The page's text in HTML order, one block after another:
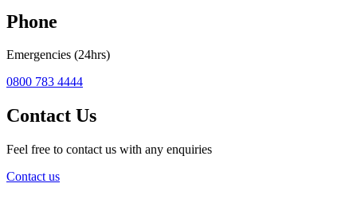
Phone
Emergencies (24hrs)
0800 783 4444
Contact Us
Feel free to contact us with any enquiries
Contact us